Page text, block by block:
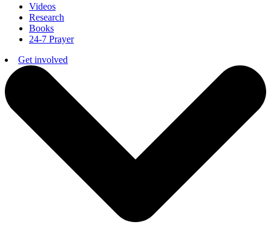
Videos
Research
Books
24-7 Prayer
Get involved